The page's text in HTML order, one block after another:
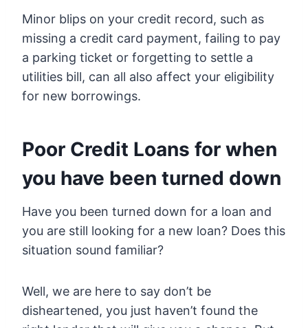
Minor blips on your credit record, such as
missing a credit card payment, failing to pay
a parking ticket or forgetting to settle a
utilities bill, can all also affect your eligibility
for new borrowings.
Poor Credit Loans for when
you have been turned down
Have you been turned down for a loan and
you are still looking for a new loan? Does this
situation sound familiar?
Well, we are here to say don’t be
disheartened, you just haven’t found the